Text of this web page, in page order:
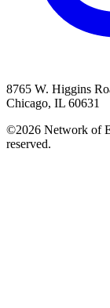
8765 W. Higgins
Chicago, IL 60631
©2026 Network of
reserved.